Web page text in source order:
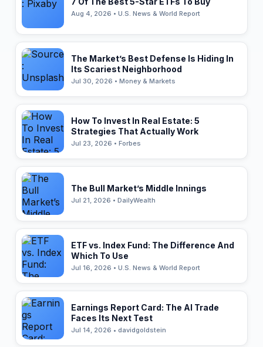
Aug 4, 2026 • U.S. News & World Report
The Market’s Best Defense Is Hiding In
Its Scariest Neighborhood
Jul 30, 2026 • Money & Markets
How To Invest In Real Estate: 5
Strategies That Actually Work
Jul 23, 2026 • Forbes
The Bull Market’s Middle Innings
Jul 21, 2026 • DailyWealth
ETF vs. Index Fund: The Difference And
Which To Use
Jul 16, 2026 • U.S. News & World Report
Earnings Report Card: The AI Trade
Faces Its Next Test
Jul 14, 2026 • davidgoldstein